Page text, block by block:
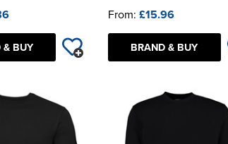
& BUY
From: £15.96
BRAND & BUY